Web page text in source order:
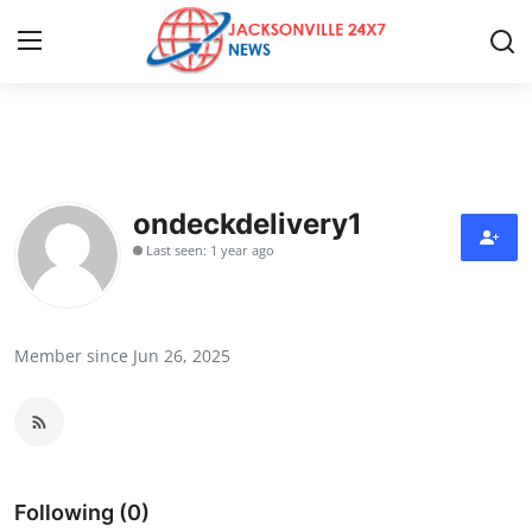
Press Release
Contact
Health
ondeckdelivery1
Last seen: 1 year ago
Member since Jun 26, 2025
Following (0)